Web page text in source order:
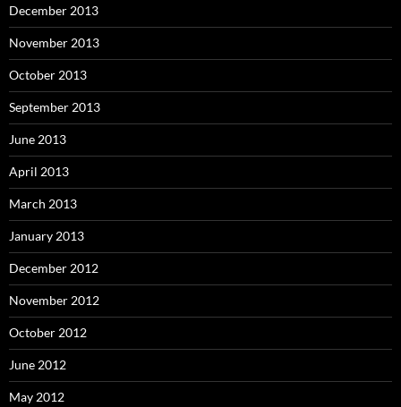
December 2013
November 2013
October 2013
September 2013
June 2013
April 2013
March 2013
January 2013
December 2012
November 2012
October 2012
June 2012
May 2012